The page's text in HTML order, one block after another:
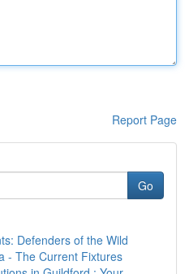
Report Page
Go
Defenders of the Wild
- The Current Fixtures